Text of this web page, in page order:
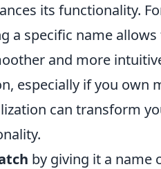
its functionality.
a specific name
and more
especially if you own
can transform
by giving it a name